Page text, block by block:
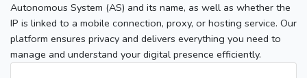
Autonomous System (AS) and its name, as well as whether the
IP is linked to a mobile connection, proxy, or hosting service. Our
platform ensures privacy and delivers everything you need to
manage and understand your digital presence efficiently.